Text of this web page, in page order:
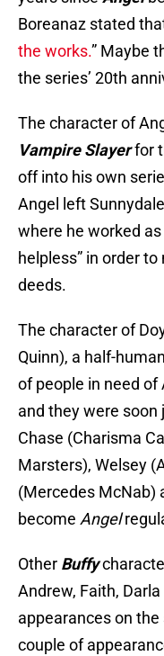
Boreanaz stated
the works.” Maybe
the series’ 20th
The character of
Vampire Slayerfor
off into his own
Angel left
where he worked
helpless” in order
deeds.
The character of
Quinn), a half-
of people in need of
and they were soon
Chase (Charisma
Marsters), Welsey
(Mercedes McNab)
become Angel
Other Buffy
Andrew, Faith,
appearances on
couple of